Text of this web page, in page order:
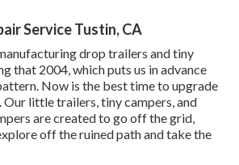
Service Tustin, CA
drop trailers and tiny
that 2004, which puts us in advance
Now is the best time to upgrade
little trailers, tiny campers, and
are created to go off the grid,
off the ruined path and take the